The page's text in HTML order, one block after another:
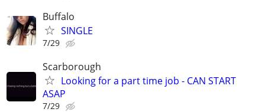
Buffalo
SINGLE
7/29
Scarborough
Looking for a part time job - CAN START
ASAP
7/29